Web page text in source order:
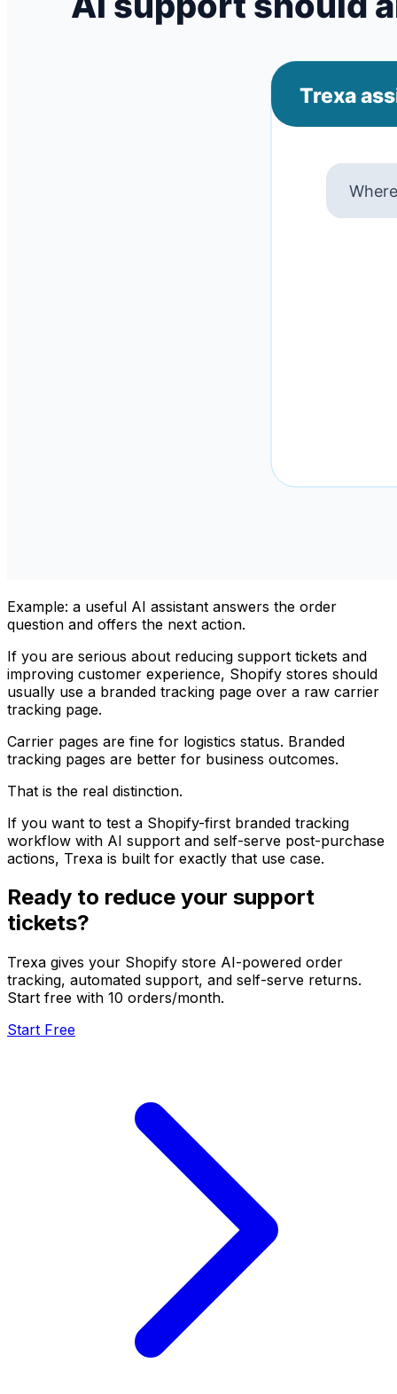
Example: a useful AI assistant answers the order
question and offers the next action.
If you are serious about reducing support tickets and
improving customer experience, Shopify stores should
usually use a branded tracking page over a raw carrier
tracking page.
Carrier pages are fine for logistics status. Branded
tracking pages are better for business outcomes.
That is the real distinction.
If you want to test a Shopify-first branded tracking
workflow with AI support and self-serve post-purchase
actions, Trexa is built for exactly that use case.
Ready to reduce your support
tickets?
Trexa gives your Shopify store AI-powered order
tracking, automated support, and self-serve returns.
Start free with 10 orders/month.
Start Free